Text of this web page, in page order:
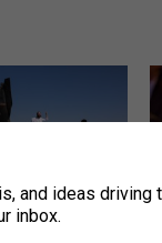
few interceptors
with China,
and ideas driving
inbox.